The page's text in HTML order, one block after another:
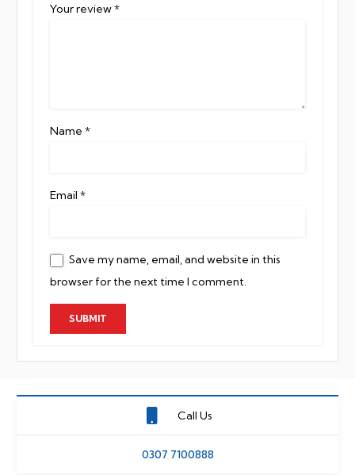
Your review*
Name *
Email *
Save my name, email, and website in this
browser for the next time I comment.
Call Us
0307 7100888